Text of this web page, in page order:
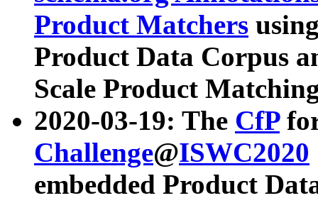
Product Matchers
Product Data Corpus
Scale Product
2020-03-19: The CfP
Challenge@ISWC2020
embedded Product